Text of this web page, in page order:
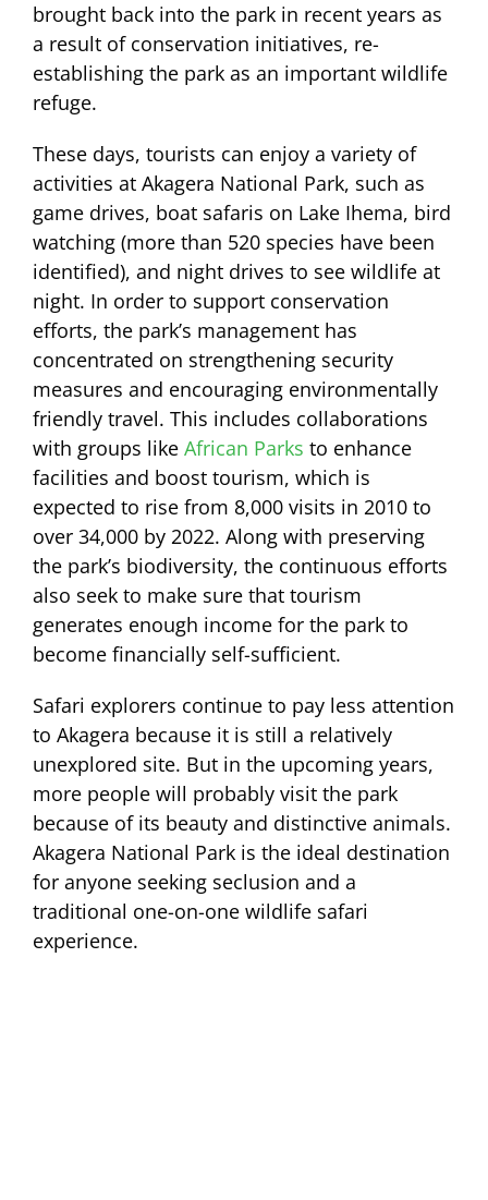
brought back into the park in recent years as
a result of conservation initiatives, re-
establishing the park as an important wildlife
refuge.
These days, tourists can enjoy a variety of
activities at Akagera National Park, such as
game drives, boat safaris on Lake Ihema, bird
watching (more than 520 species have been
identified), and night drives to see wildlife at
night. In order to support conservation
efforts, the park’s management has
concentrated on strengthening security
measures and encouraging environmentally
friendly travel. This includes collaborations
with groups like African Parks to enhance
facilities and boost tourism, which is
expected to rise from 8,000 visits in 2010 to
over 34,000 by 2022. Along with preserving
the park’s biodiversity, the continuous efforts
also seek to make sure that tourism
generates enough income for the park to
become financially self-sufficient.
Safari explorers continue to pay less attention
to Akagera because it is still a relatively
unexplored site. But in the upcoming years,
more people will probably visit the park
because of its beauty and distinctive animals.
Akagera National Park is the ideal destination
for anyone seeking seclusion and a
traditional one-on-one wildlife safari
experience.